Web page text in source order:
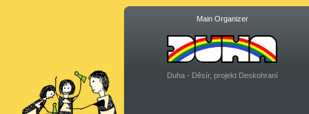
Main Organizer
Duha - Děsír, projekt Deskohraní